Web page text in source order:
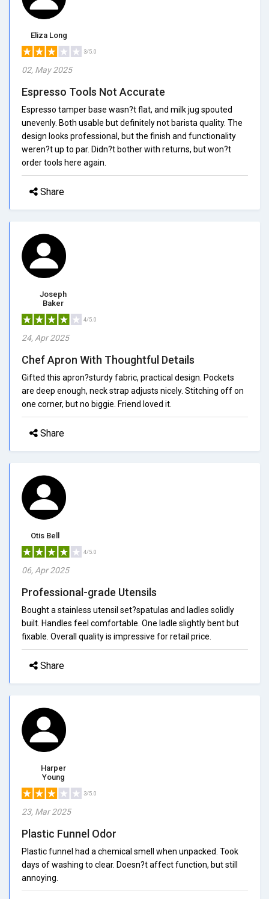
Eliza Long
3/5.0
02, May 2025
Espresso Tools Not Accurate
Espresso tamper base wasn?t flat, and milk jug spouted
unevenly. Both usable but definitely not barista quality. The
design looks professional, but the finish and functionality
weren?t up to par. Didn?t bother with returns, but won?t
order tools here again.
Share
Joseph
Baker
4/5.0
24, Apr 2025
Chef Apron With Thoughtful Details
Gifted this apron?sturdy fabric, practical design. Pockets
are deep enough, neck strap adjusts nicely. Stitching off on
one corner, but no biggie. Friend loved it.
Share
Otis Bell
4/5.0
06, Apr 2025
Professional-grade Utensils
Bought a stainless utensil set?spatulas and ladles solidly
built. Handles feel comfortable. One ladle slightly bent but
fixable. Overall quality is impressive for retail price.
Share
Harper
Young
3/5.0
23, Mar 2025
Plastic Funnel Odor
Plastic funnel had a chemical smell when unpacked. Took
days of washing to clear. Doesn?t affect function, but still
annoying.